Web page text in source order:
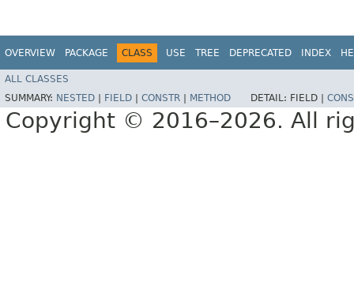
OVERVIEW PACKAGE CLASS USE TREE DEPRECATED INDEX
ALL CLASSES
SUMMARY: NESTED FIELD CONSTR METHOD DETAIL: FIELD |
Copyright © 2016–2026. All